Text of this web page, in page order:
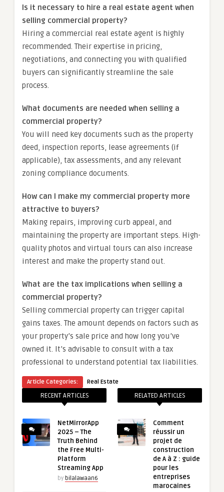
Is it necessary to hire a real estate agent when
selling commercial property?
Hiring a commercial real estate agent is highly
recommended. Their expertise in pricing,
negotiations, and connecting you with qualified
buyers can significantly streamline the sale
process.
What documents are needed when selling a
commercial property?
You will need key documents such as the property
deed, inspection reports, lease agreements (if
applicable), tax assessments, and any relevant
zoning compliance documents.
How can I make my commercial property more
attractive to buyers?
Making repairs, improving curb appeal, and
maintaining the property are important steps. High-
quality photos and virtual tours can also increase
interest and make the property stand out.
What are the tax implications when selling a
commercial property?
Selling commercial property can trigger capital
gains taxes. The amount depends on factors such as
your property’s sale price and how long you’ve
owned it. It’s advisable to consult with a tax
professional to understand potential tax liabilities.
Article Categories: Real Estate
RECENT ARTICLES
NetMirrorApp
2025 – The
Truth Behind
the Free Multi-
Platform
Streaming App
by bilalawaan6
RELATED ARTICLES
Comment
réussir un
projet de
construction
de A à Z : guide
pour les
entreprises
marocaines